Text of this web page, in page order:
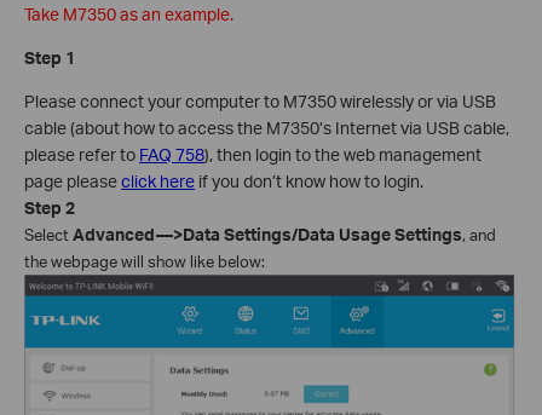
Take M7350 as an example.
Step 1
Please connect your computer to M7350 wirelessly or via USB
cable (about how to access the M7350’s Internet via USB cable,
please refer to FAQ 758), then login to the web management
page pleaseclick here if you don’t know how to login.
Step 2
Select Advanced—>Data Settings/Data Usage Settings, and
the webpage will show like below: